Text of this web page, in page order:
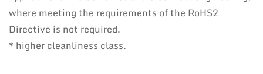
where meeting the requirements of the RoHS2
Directive is not required.
* higher cleanliness class.